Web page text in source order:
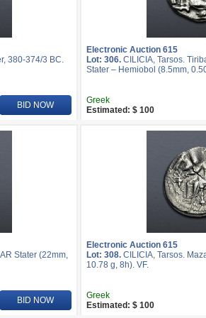
380-374/3 BC.
Electronic Auction 615
Lot: 306. CILICIA, Tarsos.
Stater – Hemiobol (8.5mm,
BID NOW
Greek
Estimated: $ 100
Stater (22mm,
Electronic Auction 615
Lot: 308. CILICIA, Tarsos.
10.78 g, 8h). VF.
BID NOW
Greek
Estimated: $ 100